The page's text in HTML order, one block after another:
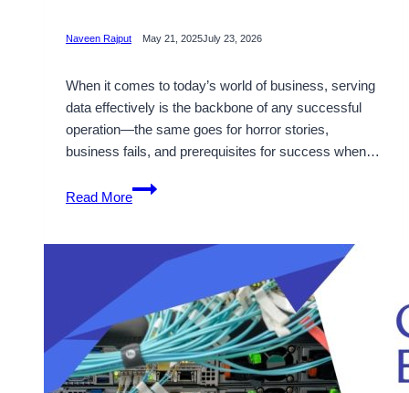
Naveen Rajput May 21, 2025July 23, 2026
When it comes to today’s world of business, serving
data effectively is the backbone of any successful
operation—the same goes for horror stories,
business fails, and prerequisites for success when…
Read More
Cheap
Dedicated
Gaming
Large
Businesses
–
Onlive